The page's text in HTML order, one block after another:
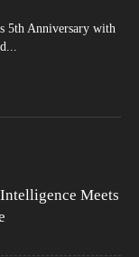
5th Anniversary with
Meets